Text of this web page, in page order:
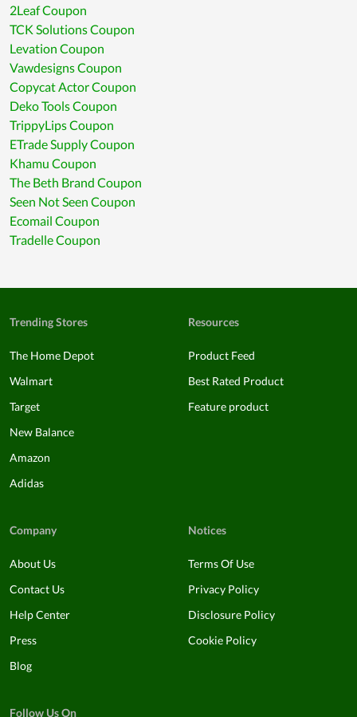
2Leaf Coupon
TCK Solutions Coupon
Levation Coupon
Vawdesigns Coupon
Copycat Actor Coupon
Deko Tools Coupon
TrippyLips Coupon
ETrade Supply Coupon
Khamu Coupon
The Beth Brand Coupon
Seen Not Seen Coupon
Ecomail Coupon
Tradelle Coupon
Trending Stores
The Home Depot
Walmart
Target
New Balance
Amazon
Adidas
Resources
Product Feed
Best Rated Product
Feature product
Company
About Us
Contact Us
Help Center
Press
Blog
Notices
Terms Of Use
Privacy Policy
Disclosure Policy
Cookie Policy
Follow Us On